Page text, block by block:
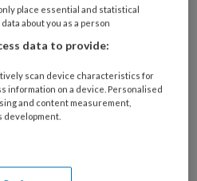
de
EN REGELS
place essential and statistical
about you as a person
data to provide:
scan device characteristics for
information on a device. Personalised
and content measurement,